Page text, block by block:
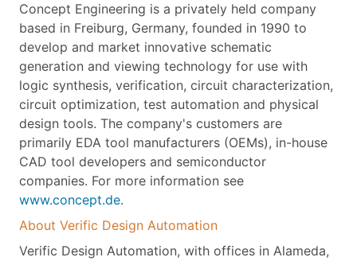
Concept Engineering is a privately held company
based in Freiburg, Germany, founded in 1990 to
develop and market innovative schematic
generation and viewing technology for use with
logic synthesis, verification, circuit characterization,
circuit optimization, test automation and physical
design tools. The company's customers are
primarily EDA tool manufacturers (OEMs), in-house
CAD tool developers and semiconductor
companies. For more information see
www.concept.de.
About Verific Design Automation
Verific Design Automation, with offices in Alameda,